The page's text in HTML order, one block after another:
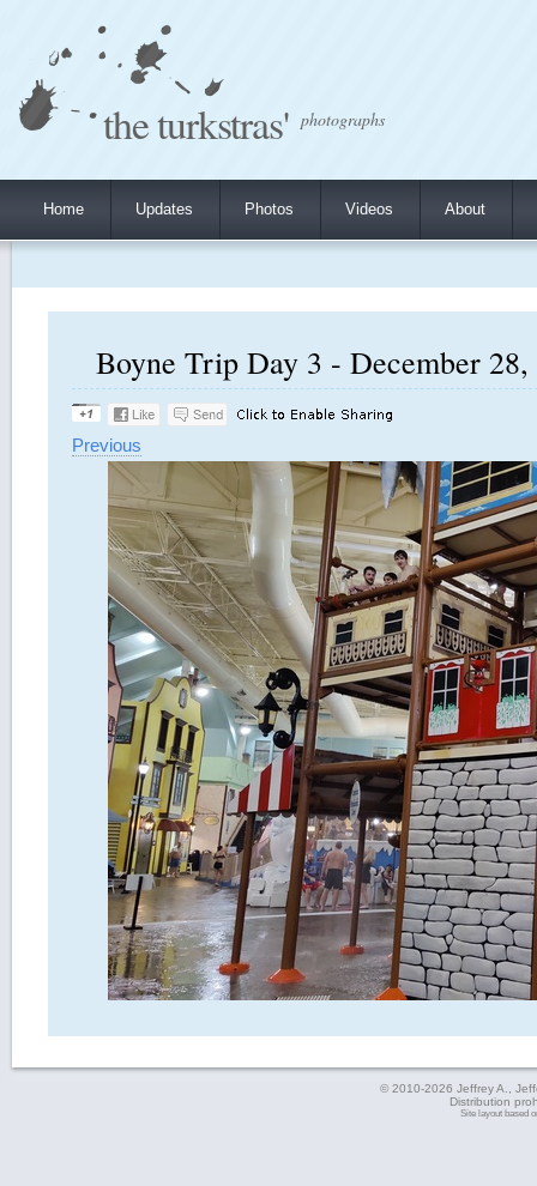
the turkstras' photographs
Home Updates Photos Videos About
Boyne Trip Day 3 - December
Previous
© 2010-2026 Jeffrey A.,
Distribution
Site layout based